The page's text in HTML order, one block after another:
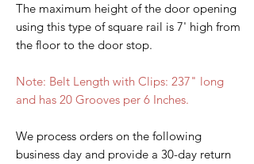
The maximum height of the door opening
using this type of square rail is 7' high from
the floor to the door stop.
Note: Belt Length with Clips: 237" long
and has 20 Grooves per 6 Inches.
We process orders on the following
business day and provide a 30-day return